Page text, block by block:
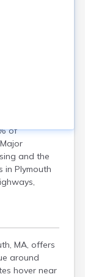
on
public
32
Public
bus routes
of
and the
in Plymouth
MA, offers
around
hover near